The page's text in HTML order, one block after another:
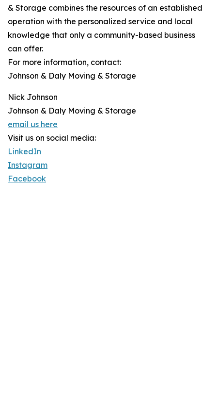
& Storage combines the resources of an established
operation with the personalized service and local
knowledge that only a community-based business
can offer.
For more information, contact:
Johnson & Daly Moving & Storage
Nick Johnson
Johnson & Daly Moving & Storage
email us here
Visit us on social media:
LinkedIn
Instagram
Facebook